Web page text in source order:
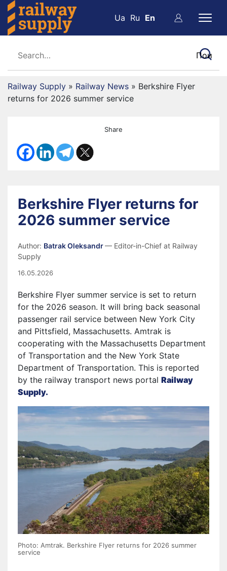
Ua Ru En
Railway Supply » Railway News » Berkshire Flyer
returns for 2026 summer service
Share
Berkshire Flyer returns for
2026 summer service
Author: Batrak Oleksandr— Editor-in-Chief at Railway
Supply
16.05.2026
Berkshire Flyer summer service is set to return
for the 2026 season. It will bring back seasonal
passenger rail service between New York City
and Pittsfield, Massachusetts. Amtrak is
cooperating with the Massachusetts Department
of Transportation and the New York State
Department of Transportation. This is reported
by the railway transport news portal Railway
Supply.
Photo: Amtrak. Berkshire Flyer returns for 2026 summer
service